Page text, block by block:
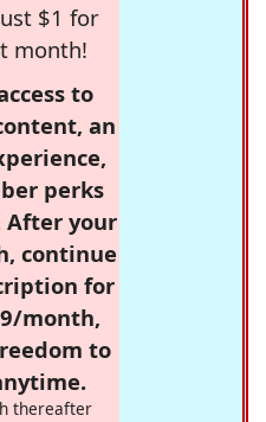
$1 for
month!
to
an
perks
After your
continue
for
month,
to
thereafter